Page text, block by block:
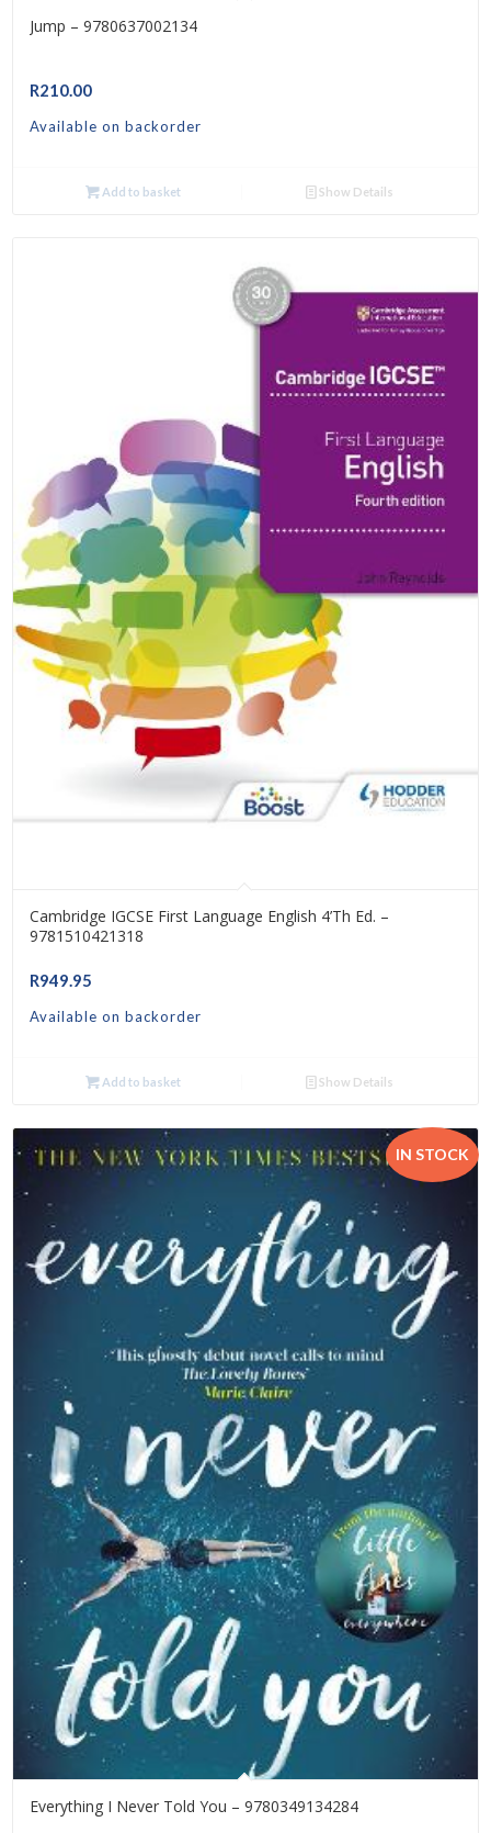
Jump – 9780637002134
R210.00
Available on backorder
Add to basket Show Details
Cambridge IGCSE First Language English 4’th Ed. –
9781510421318
R949.95
Available on backorder
Add to basket Show Details
IN STOCK
Everything I Never Told You – 9780349134284